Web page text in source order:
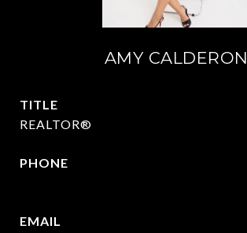
AMY CALDERON
TITLE
REALTOR®
PHONE
EMAIL